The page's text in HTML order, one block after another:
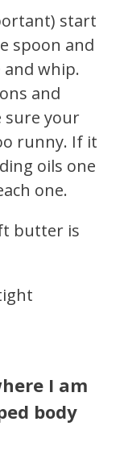
start
spoon and
whip.
and
sure your
runny. If it
oils one
one.
butter is
I am
body